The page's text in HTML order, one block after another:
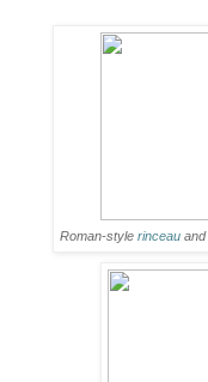
Roman-style rinceauand